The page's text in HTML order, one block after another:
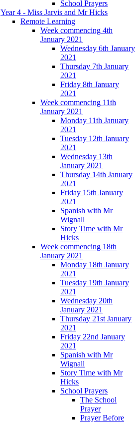
School Prayers
Year 4 - Miss Jarvis and Mr Hicks
Remote Learning
Week commencing 4th
January 2021
Wednesday 6th January
2021
Thursday 7th January
2021
Friday 8th January
2021
Week commencing 11th
January 2021
Monday 11th January
2021
Tuesday 12th January
2021
Wednesday 13th
January 2021
Thursday 14th January
2021
Friday 15th January
2021
Spanish with Mr
Wignall
Story Time with Mr
Hicks
Week commencing 18th
January 2021
Monday 18th January
2021
Tuesday 19th January
2021
Wednesday 20th
January 2021
Thursday 21st January
2021
Friday 22nd January
2021
Spanish with Mr
Wignall
Story Time with Mr
Hicks
School Prayers
The School
Prayer
Prayer Before